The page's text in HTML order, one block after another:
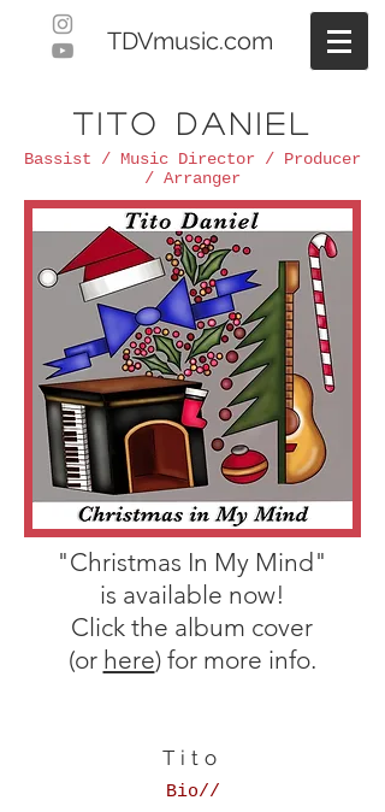
TDVmusic.com
Tito Daniel
Bassist / Music Director​ / Producer
/ Arranger
"Christmas In My Mind"
is available now!
Click the album cover
(or here) for more info.
Tito
Bio//